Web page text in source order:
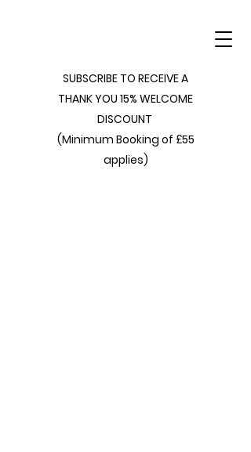
SUBSCRIBE TO RECEIVE A
THANK YOU 15% WELCOME
DISCOUNT
(Minimum Booking of £55
applies)